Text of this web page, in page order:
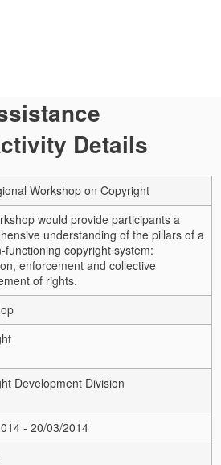
Details
Workshop on Copyright
would provide participants a
understanding of the pillars of a
functioning copyright system:
enforcement and collective
of rights.
Development Division
- 20/03/2014